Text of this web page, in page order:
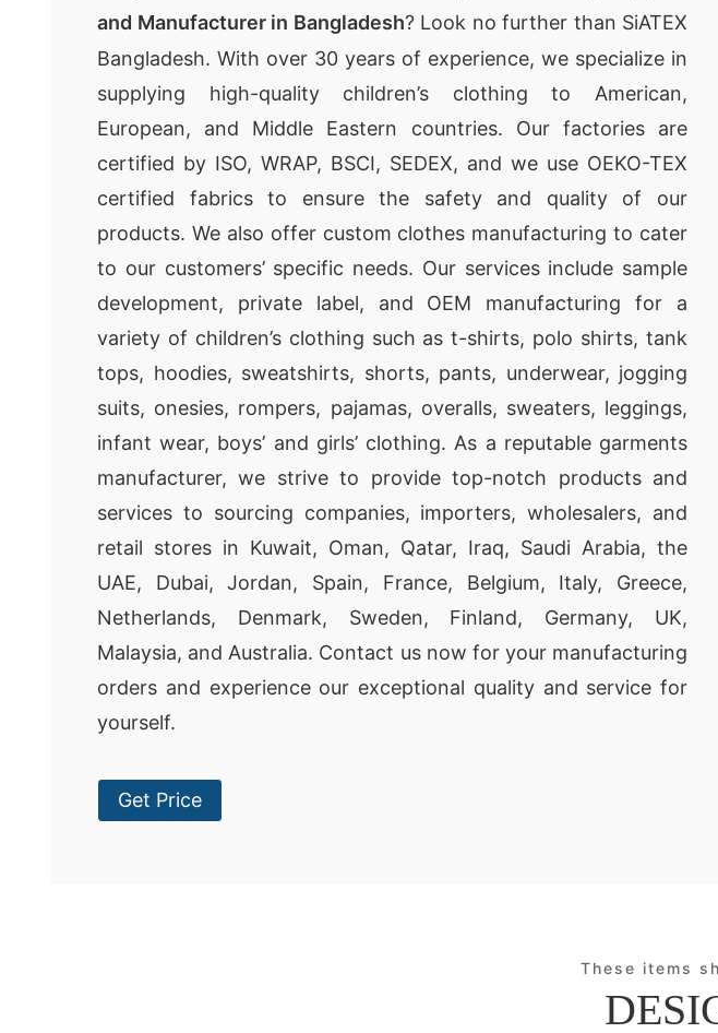
and Manufacturer in Bangladesh? Look no further than SiATEX
Bangladesh. With over 30 years of experience, we specialize in
supplying high-quality children’s clothing to American,
European, and Middle Eastern countries. Our factories are
certified by ISO, WRAP, BSCI, SEDEX, and we use OEKO-TEX
certified fabrics to ensure the safety and quality of our
products. We also offer custom clothes manufacturing to cater
to our customers’ specific needs. Our services include sample
development, private label, and OEM manufacturing for a
variety of children’s clothing such as t-shirts, polo shirts, tank
tops, hoodies, sweatshirts, shorts, pants, underwear, jogging
suits, onesies, rompers, pajamas, overalls, sweaters, leggings,
infant wear, boys’ and girls’ clothing. As a reputable garments
manufacturer, we strive to provide top-notch products and
services to sourcing companies, importers, wholesalers, and
retail stores in Kuwait, Oman, Qatar, Iraq, Saudi Arabia, the
UAE, Dubai, Jordan, Spain, France, Belgium, Italy, Greece,
Netherlands, Denmark, Sweden, Finland, Germany, UK,
Malaysia, and Australia. Contact us now for your manufacturing
orders and experience our exceptional quality and service for
yourself.
Get Price
These items